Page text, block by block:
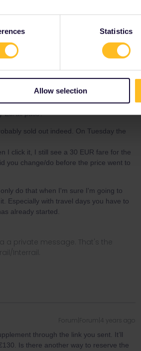
Statistics
Allow selection
Forum|Forum|4 years ago
as an option, does this mean the
day and rebook, checking
of all the train systems I’m using first
provided, the purchase price came to
a seat, not buying a full price ticket? Is
Eurail pass?
sold out indeed. On Tuesday the
I click it, I still see a 30 EUR fare for the
you change/do before the price went to
do that when I'm sure I'm going to
Especially with travel days you have to
already started.
a private message. That's the
Interrail.
Forum|Forum|4 years ago
through the link you sent. It’ll
Is there another way to reserve the